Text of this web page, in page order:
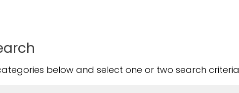
below and select one or two search criteria